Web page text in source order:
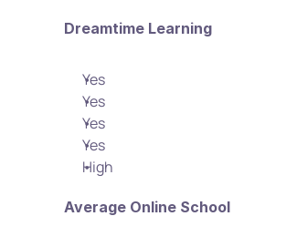
Dreamtime Learning
Yes
Yes
Yes
Yes
High
Average Online School